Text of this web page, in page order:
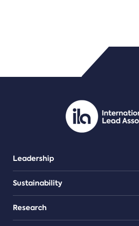
PDF/document
Leadership
Sustainability
Research